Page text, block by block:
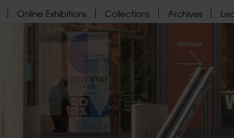
Online Exhibitions Collections Archives